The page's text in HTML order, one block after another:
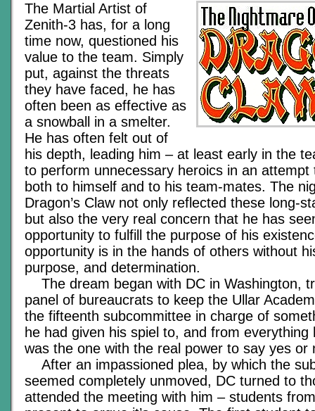
The Martial Artist of
Zenith-3 has, for a long
time now, questioned his
value to the team. Simply
put, against the threats
they have faced, he has
often been as effective as
a snowball in a smelter.
He has often felt out of
his depth, leading him – at least early in the
to perform unnecessary heroics in an attempt
both to himself and to his team-mates. The
Dragon’s Claw not only reflected these long-
but also the very real concern that he has
opportunity to fulfill the purpose of his
opportunity is in the hands of others without
purpose, and determination.
The dream began with DC in Washington,
panel of bureaucrats to keep the Ullar
the fifteenth subcommittee in charge of
he had given his spiel to, and from everything
was the one with the real power to say yes or
After an impassioned plea, by which the
seemed completely unmoved, DC turned to
attended the meeting with him – students